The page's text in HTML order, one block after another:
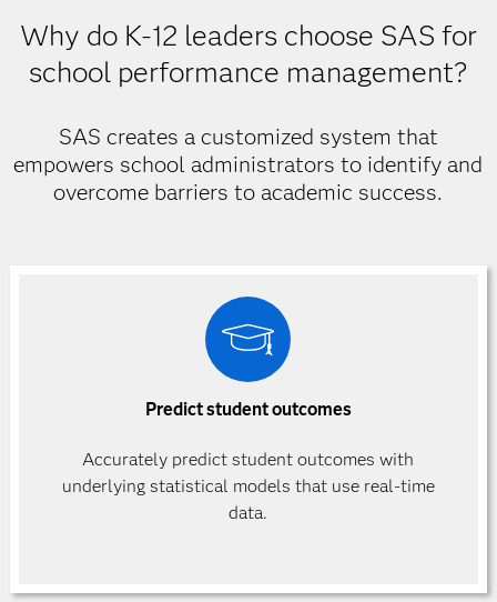
Why do K-12 leaders choose SAS for
school performance management?
SAS creates a customized system that
empowers school administrators to identify and
overcome barriers to academic success.
Predict student outcomes
Accurately predict student outcomes with
underlying statistical models that use real-time
data.